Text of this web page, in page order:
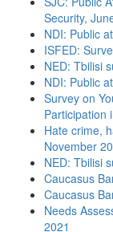
Security,
NDI: Public
ISFED:
NED: Tbilisi
NDI: Public
Survey on
Participation
Hate crime,
November
NED: Tbilisi
Caucasus
Caucasus
Needs
2021